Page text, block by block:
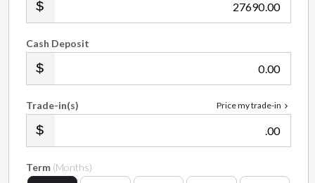
.00
Cash Deposit
.00
Price my trade-in
Trade-in(s)
.00
Term (Months)